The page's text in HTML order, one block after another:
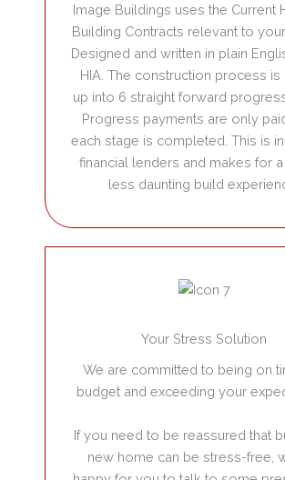
Image Buildings uses the Current
Building Contracts relevant to
Designed and written in plain
HIA. The construction process is
up into 6 straight forward
Progress payments are only
each stage is completed. This is
financial lenders and makes for
less daunting build
Your Stress Solution
We are committed to being on
budget and exceeding your
If you need to be reassured that
new home can be stress-free,